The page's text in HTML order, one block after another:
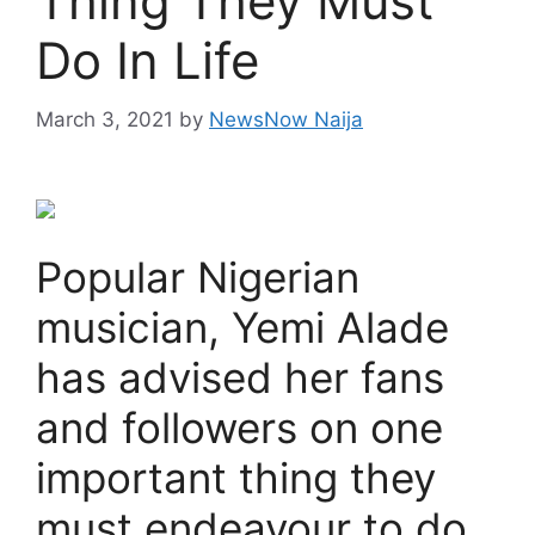
Do In Life
March 3, 2021 by NewsNow Naija
Popular Nigerian
musician, Yemi Alade
has advised her fans
and followers on one
important thing they